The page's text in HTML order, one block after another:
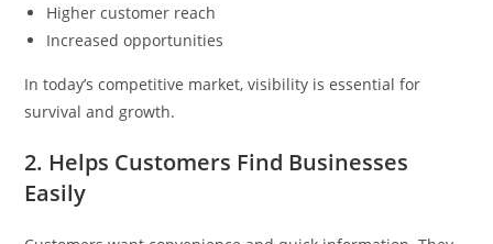
Higher customer reach
Increased opportunities
In today’s competitive market, visibility is essential for
survival and growth.
2. Helps Customers Find Businesses
Easily